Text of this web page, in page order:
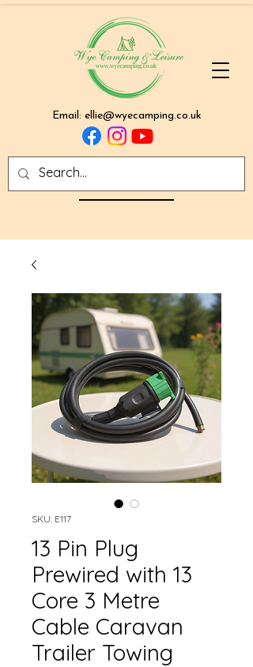
Email: ellie@wyecamping.co.uk
SKU: E117
13 Pin Plug
Prewired with 13
Core 3 Metre
Cable Caravan
Trailer Towing